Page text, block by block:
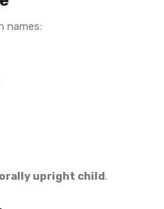
names:
upright child.